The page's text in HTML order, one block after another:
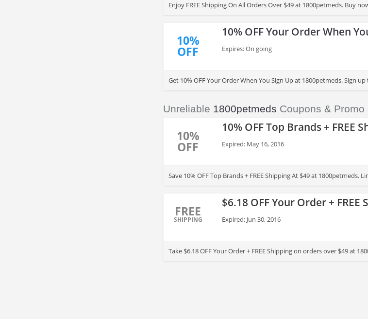
Enjoy FREE Shipping On All Orders Over $49 at 1800petmeds. Buy
10%
OFF
10% OFF Your Order When
Expires: On going
Get 10% OFF Your Order When You Sign Up at 1800petmeds. Sign
Unreliable 1800petmeds Coupons & Promo
10%
OFF
10% OFF Top Brands + FREE
Expired: May 16, 2016
Save 10% OFF Top Brands + FREE Shipping At $49 at 1800petmeds.
FREE
SHIPPING
$6.18 OFF Your Order + FREE
Expired: Jun 30, 2016
Take $6.18 OFF Your Order + FREE Shipping on orders over $49 at